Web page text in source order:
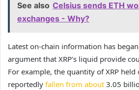
See also Celsius sends ETH
exchanges - Why?
Latest on-chain information has
argument that XRP’s liquid provide
For example, the quantity of XRP held
reportedly fallen from about 3.05